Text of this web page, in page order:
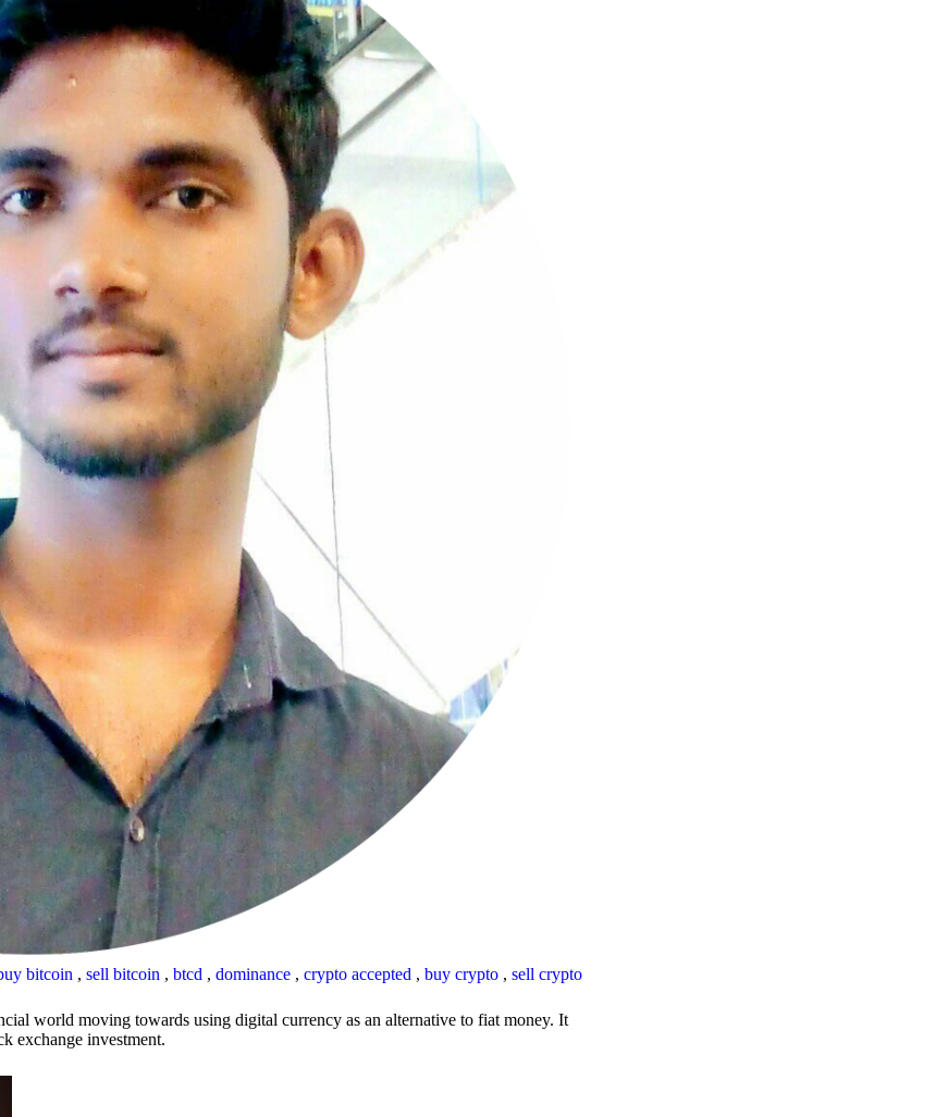
bitcoin , sell bitcoin , btcd , dominance , crypto accepted , buy crypto , sell crypto
world moving towards using digital currency as an alternative to fiat money. It
exchange investment.